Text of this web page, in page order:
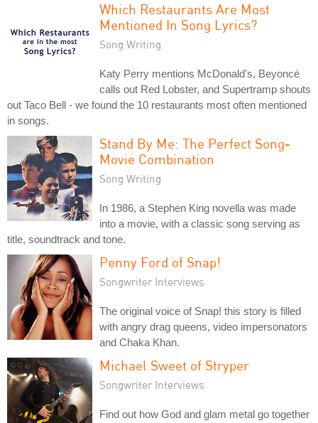
Which Restaurants Are Most
Mentioned In Song Lyrics?
Song Writing
Katy Perry mentions McDonald's, Beyoncé
calls out Red Lobster, and Supertramp shouts
out Taco Bell - we found the 10 restaurants most often mentioned
in songs.
Stand By Me: The Perfect Song-
Movie Combination
Song Writing
In 1986, a Stephen King novella was made
into a movie, with a classic song serving as
title, soundtrack and tone.
Penny Ford of Snap!
Songwriter Interviews
The original voice of Snap! this story is filled
with angry drag queens, video impersonators
and Chaka Khan.
Michael Sweet of Stryper
Songwriter Interviews
Find out how God and glam metal go together